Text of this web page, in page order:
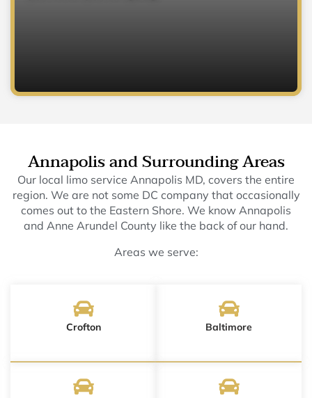
Annapolis and Surrounding Areas
Our local limo service Annapolis MD, covers the entire
region. We are not some DC company that occasionally
comes out to the Eastern Shore. We know Annapolis
and Anne Arundel County like the back of our hand.
Areas we serve:
Crofton Baltimore